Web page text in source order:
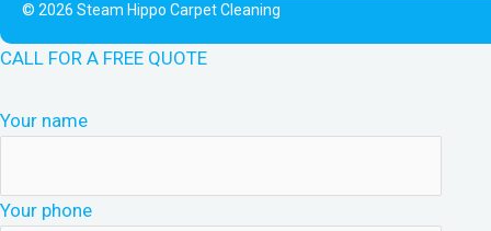
© 2026 Steam Hippo Carpet Cleaning
CALL FOR A FREE QUOTE
Your name
Your phone